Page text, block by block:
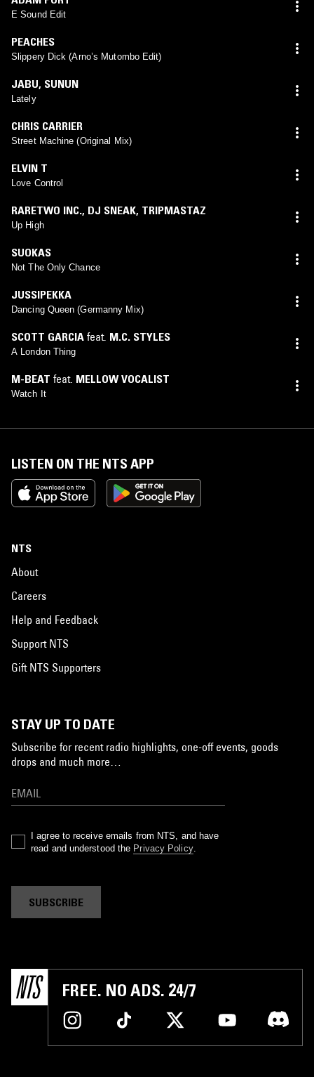
E Sound Edit
PEACHES
Slippery Dick (Arno’s Mutombo Edit)
JABU, SUNUN
Lately
CHRIS CARRIER
Street Machine (Original Mix)
ELVIN T
Love Control
RARETWO INC., DJ SNEAK, TRIPMASTAZ
Up High
SUOKAS
Not The Only Chance
JUSSIPEKKA
Dancing Queen (Germanny Mix)
SCOTT GARCIA feat. M.C. STYLES
A London Thing
M-BEAT feat. MELLOW VOCALIST
Watch It
LISTEN ON THE NTS APP
NTS
About
Careers
Help and Feedback
Support NTS
Gift NTS Supporters
STAY UP TO DATE
Subscribe for recent radio highlights, one-off events, goods
drops and much more…
I agree to receive emails from NTS, and have
read and understood the Privacy Policy.
SUBSCRIBE
FREE. NO ADS. 24/7